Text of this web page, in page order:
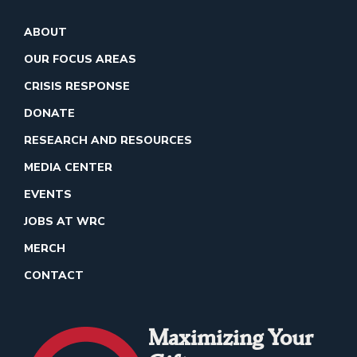
ABOUT
OUR FOCUS AREAS
CRISIS RESPONSE
DONATE
RESEARCH AND RESOURCES
MEDIA CENTER
EVENTS
JOBS AT WRC
MERCH
CONTACT
Maximizing Your